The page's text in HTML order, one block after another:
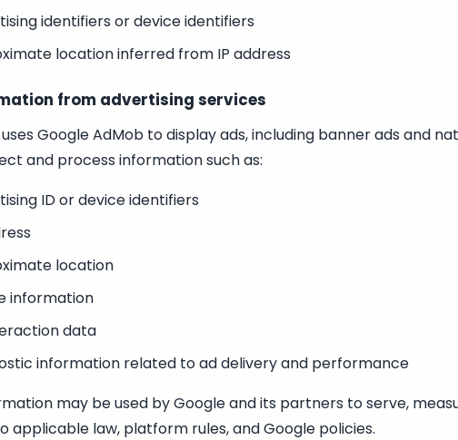
identifiers or device identifiers
location inferred from IP address
from advertising services
Google AdMob to display ads, including banner ads and
and process information such as:
ID or device identifiers
location
information
data
information related to ad delivery and performance
may be used by Google and its partners to serve,
applicable law, platform rules, and Google policies.